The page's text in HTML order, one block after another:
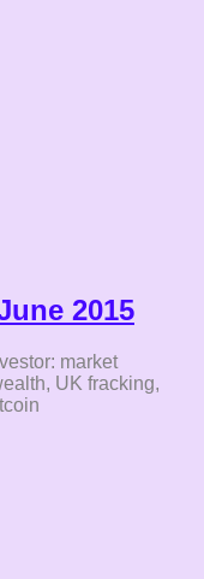
2015
market
UK fracking,